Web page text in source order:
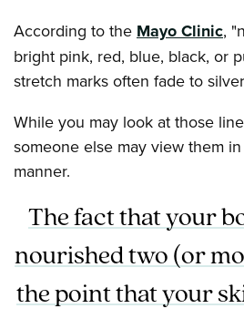
According to the Mayo Clinic,
bright pink, red, blue, black, or
stretch marks often fade to
While you may look at those
someone else may view them
manner.
The fact that your
nourished two (or
the point that your